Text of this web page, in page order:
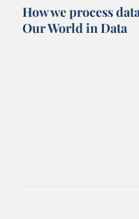
How we process
Our World in Data